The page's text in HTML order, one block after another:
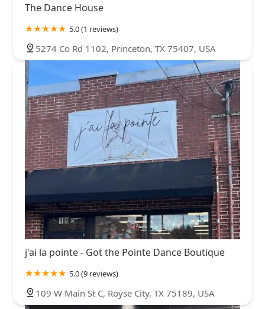
The Dance House
5.0 (1 reviews)
5274 Co Rd 1102, Princeton, TX 75407, USA
j'ai la pointe - Got the Pointe Dance Boutique
5.0 (9 reviews)
109 W Main St C, Royse City, TX 75189, USA